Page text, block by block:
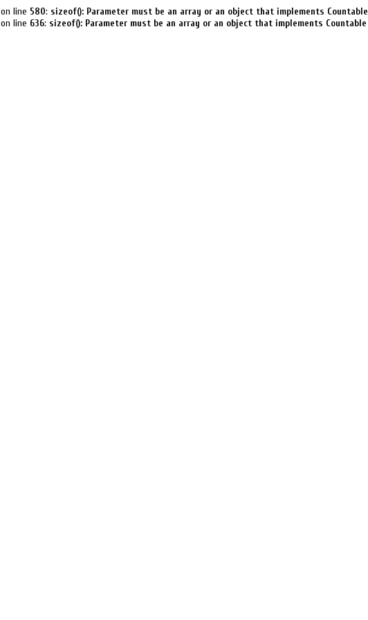
on line 580: sizeof(): Parameter must be an array or an object that implements Countable
on line 636: sizeof(): Parameter must be an array or an object that implements Countable